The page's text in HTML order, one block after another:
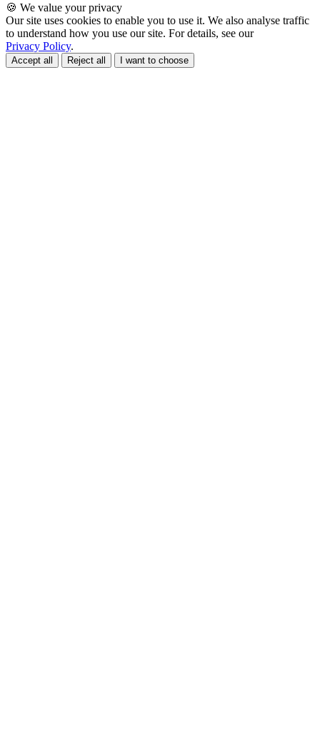
🍪 We value your privacy
Our site uses cookies to enable you to use it. We also analyse traffic
to understand how you use our site. For details, see our
Privacy Policy.
Accept all Reject all I want to choose